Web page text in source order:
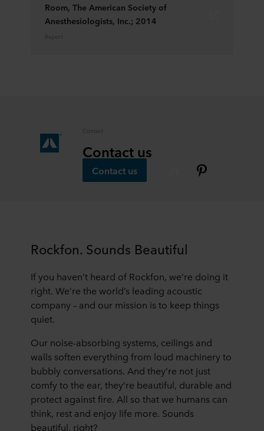
Room, The American Society of
Anesthesiologists, Inc.; 2014
Report
Contact
Contact us
Contact us
Rockfon. Sounds Beautiful
If you haven’t heard of Rockfon, we’re doing it
right. We’re the world’s leading acoustic
company – and our mission is to keep things
quiet.
Our noise-absorbing systems, ceilings and
walls soften everything from loud machinery to
bubbly conversations. And they’re not just
comfy to the ear, they’re beautiful, durable and
protect against fire. All so that we humans can
think, rest and enjoy life more. Sounds
beautiful, right?